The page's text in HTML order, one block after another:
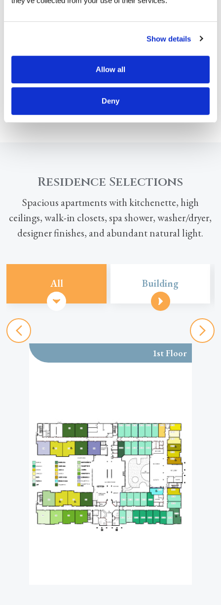
Show details
Allow all
Deny
Residence Selections
Spacious apartments with kitchenette, high
ceilings, walk-in closets, spa shower, washer/dryer,
designer finishes, and abundant natural light.
All Building